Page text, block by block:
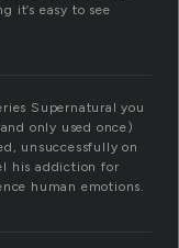
it’s easy to see
Supernatural you
only used once)
unsuccessfully on
his addiction for
human emotions.